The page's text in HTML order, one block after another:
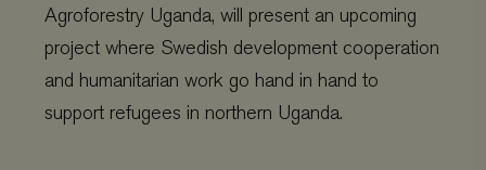
Agroforestry Uganda, will present an upcoming
project where Swedish development cooperation
and humanitarian work go hand in hand to
support refugees in northern Uganda.